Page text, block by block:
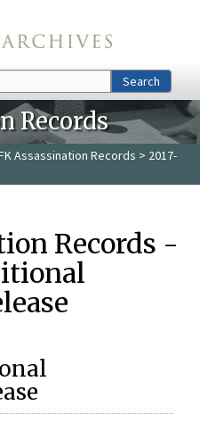
Search
Records
Assassination Records > 2017-
Records -